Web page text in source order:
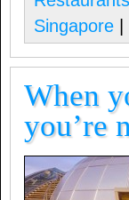
Singapore
When
you’re